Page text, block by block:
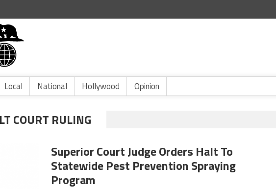
Local National Hollywood Opinion
COURT RULING
Superior Court Judge Orders Halt To
Statewide Pest Prevention Spraying
Program